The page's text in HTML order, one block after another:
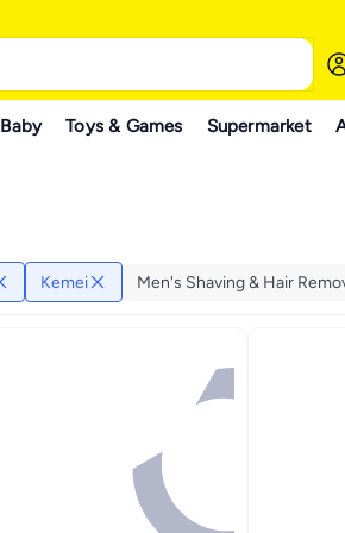
Baby Toys & Games Supermarket
Kemei Men's Shaving & Hair